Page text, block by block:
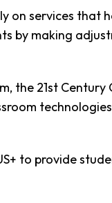
services
by making
the 21st
to provide